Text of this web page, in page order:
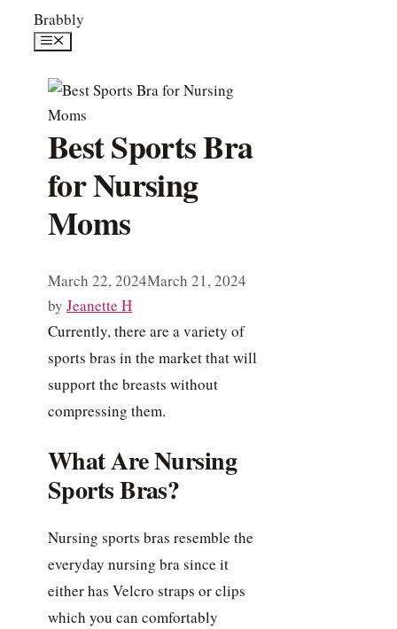
SkipBrabbly
Menu
Best Sports Bra
for Nursing
Moms
March 22, 2024March 21, 2024
by Jeanette H
Currently, there are a variety of
sports bras in the market that will
support the breasts without
compressing them.
What Are Nursing
Sports Bras?
Nursing sports bras resemble the
everyday nursing bra since it
either has Velcro straps or clips
which you can comfortably